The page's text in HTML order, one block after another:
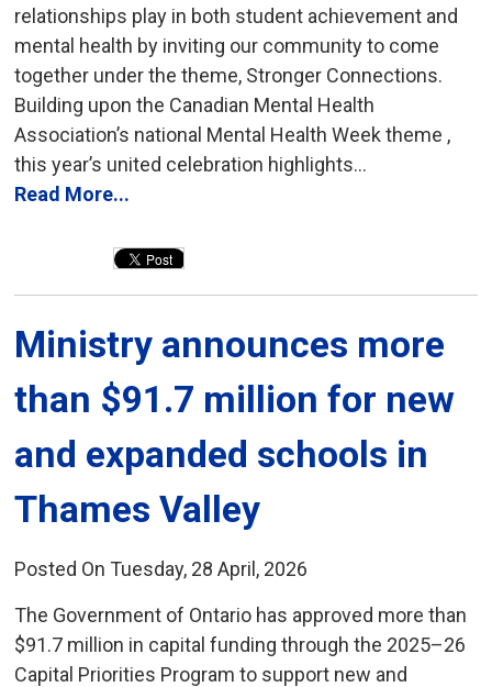
relationships play in both student achievement and
mental health by inviting our community to come
together under the theme, Stronger Connections.
Building upon the Canadian Mental Health
Association’s national Mental Health Week theme ,
this year’s united celebration highlights...
Read More...
Ministry announces more
than $91.7 million for new
and expanded schools in
Thames Valley
Posted On Tuesday, 28 April, 2026
The Government of Ontario has approved more than
$91.7 million in capital funding through the 2025–26
Capital Priorities Program to support new and